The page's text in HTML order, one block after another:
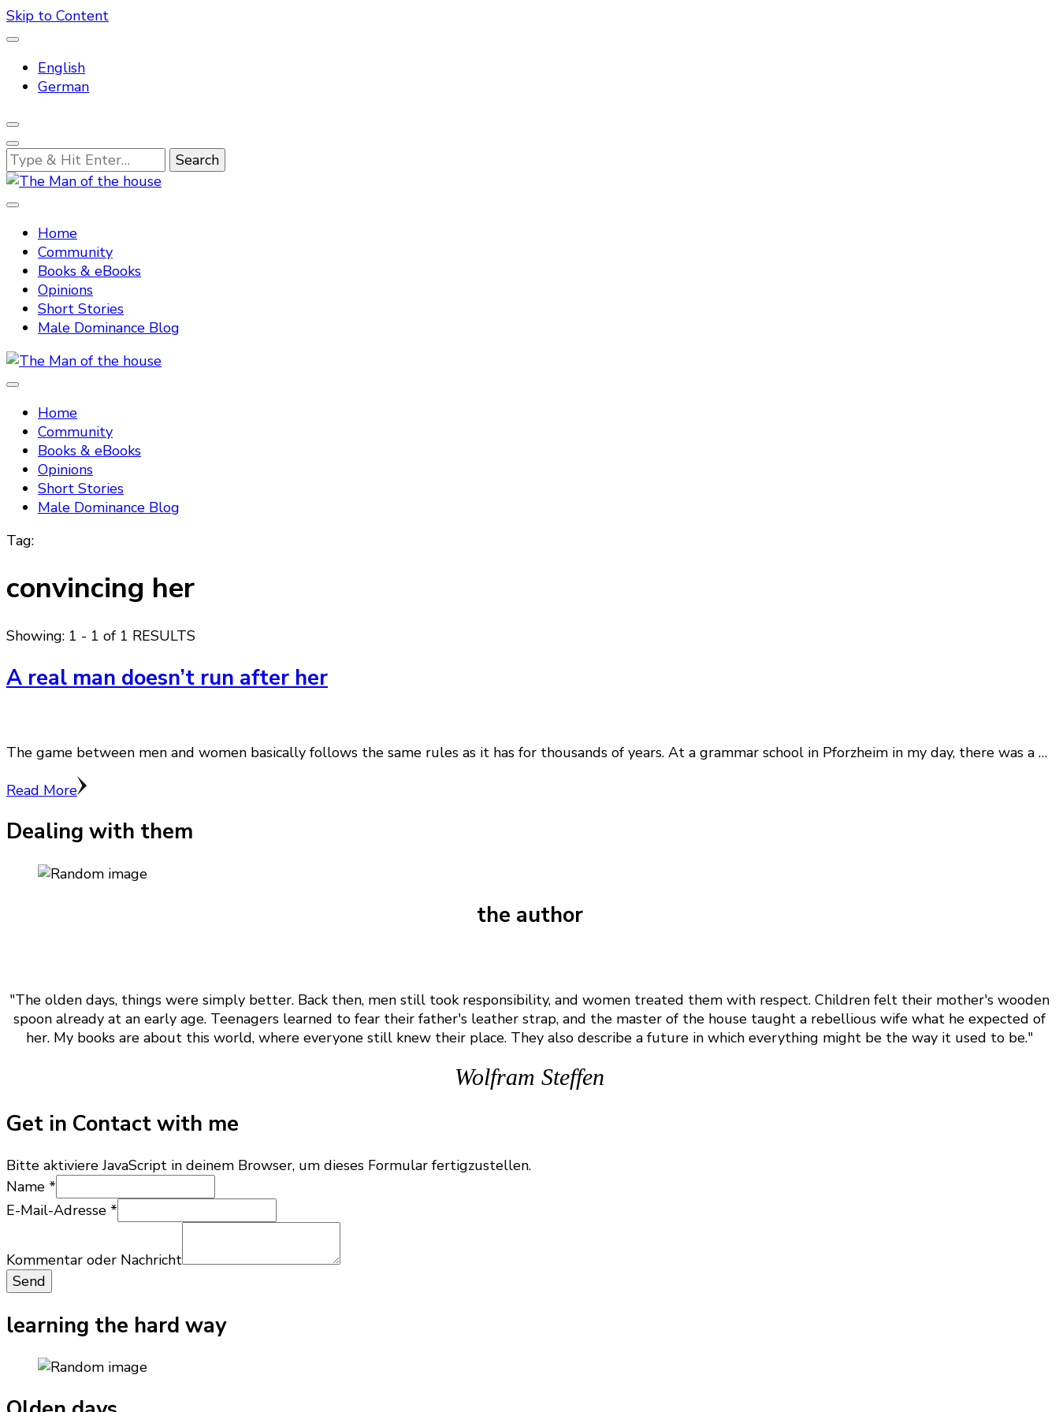
Skip to Content
English
German
Looking
for
The Man of the house
Home
Community
Books & eBooks
Opinions
Short Stories
Male Dominance Blog
The Man of the house
Home
Community
Books & eBooks
Opinions
Short Stories
Male Dominance Blog
Tag:
convincing her
Showing: 1 - 1 of 1 RESULTS
A real man doesn’t run after her
The game between men and women basically follows the same rules as it has for thousands of years. At a grammar school in Pforzheim in my day, there was a …
Read More
Dealing with them
the author
"The olden days, things were simply better. Back then, men still took responsibility, and women treated them with respect. Children felt their mother's wooden
spoon already at an early age. Teenagers learned to fear their father's leather strap, and the master of the house taught a rebellious wife what he expected of
her. My books are about this world, where everyone still knew their place. They also describe a future in which everything might be the way it used to be."
Wolfram Steffen
Get in Contact with me
Bitte aktiviere JavaScript in deinem Browser, um dieses Formular fertigzustellen.
Name *
E-Mail-Adresse *
Name
Nachricht
Kommentar oder Nachricht
Send
learning the hard way